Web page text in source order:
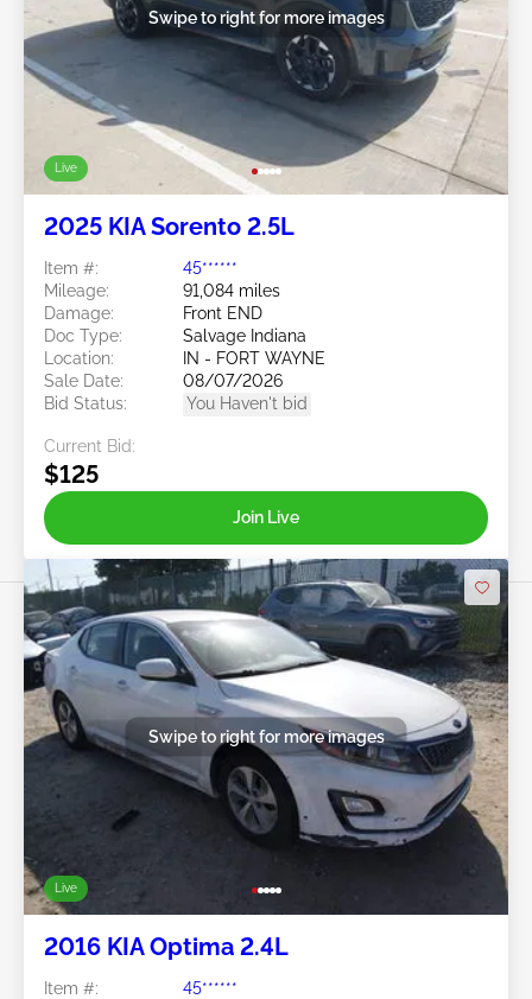
Live
Swipe to right for more images
2025 KIA Sorento 2.5L
Item #:
45******
Mileage:
91,084 miles
Damage:
Front END
Doc Type:
Salvage Indiana
Location:
IN - FORT WAYNE
Sale Date:
08/07/2026
Bid Status:
You Haven't bid
Current Bid:
$125
Join Live
Live
Swipe to right for more images
2016 KIA Optima 2.4L
Item #:
45******